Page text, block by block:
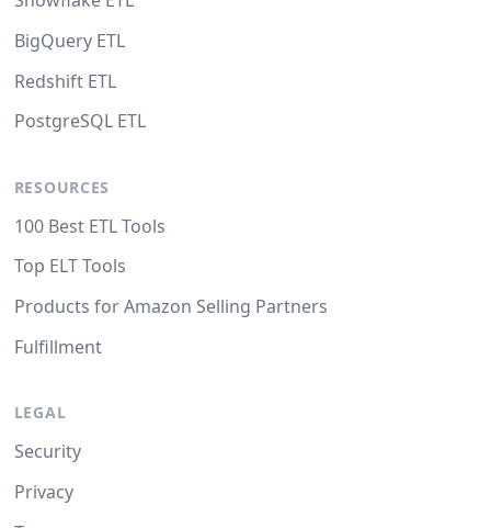
BigQuery ETL
Redshift ETL
PostgreSQL ETL
RESOURCES
100 Best ETL Tools
Top ELT Tools
Products for Amazon Selling Partners
Fulfillment
LEGAL
Security
Privacy